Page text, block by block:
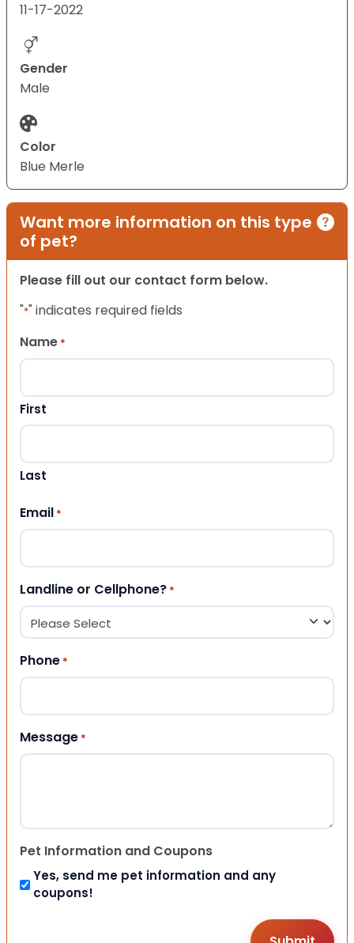
11-17-2022
Gender
Male
Color
Blue Merle
Want more information on this type
of pet?
Please fill out our contact form below.
"*" indicates required fields
Name *
First
Last
Email *
Landline or Cellphone? *
Phone *
Message *
Pet Information and Coupons
Yes, send me pet information and any
coupons!